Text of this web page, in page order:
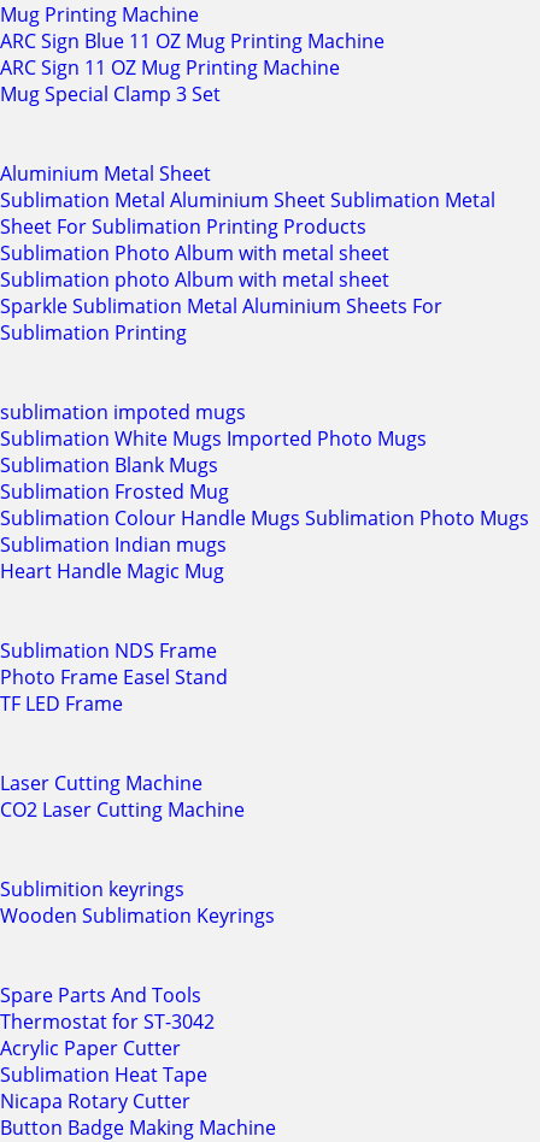
Mug Printing Machine
ARC Sign Blue 11 OZ Mug Printing Machine
ARC Sign 11 OZ Mug Printing Machine
Mug Special Clamp 3 Set
Aluminium Metal Sheet
Sublimation Metal Aluminium Sheet Sublimation Metal
Sheet For Sublimation Printing Products
Sublimation Photo Album with metal sheet
Sublimation photo Album with metal sheet
Sparkle Sublimation Metal Aluminium Sheets For
Sublimation Printing
sublimation impoted mugs
Sublimation White Mugs Imported Photo Mugs
Sublimation Blank Mugs
Sublimation Frosted Mug
Sublimation Colour Handle Mugs Sublimation Photo Mugs
Sublimation Indian mugs
Heart Handle Magic Mug
Sublimation NDS Frame
Photo Frame Easel Stand
TF LED Frame
Laser Cutting Machine
CO2 Laser Cutting Machine
Sublimition keyrings
Wooden Sublimation Keyrings
Spare Parts And Tools
Thermostat for ST-3042
Acrylic Paper Cutter
Sublimation Heat Tape
Nicapa Rotary Cutter
Button Badge Making Machine